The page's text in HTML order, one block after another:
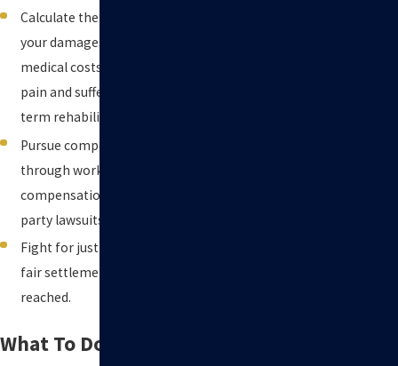
Calculate the full value of
your damages, including
medical costs, lost income,
pain and suffering, and long-
term rehabilitation.
Pursue compensation
through workers’
compensation claims, third-
party lawsuits, or both.
Fight for justice in court if a
fair settlement cannot be
reached.
What To Do After a